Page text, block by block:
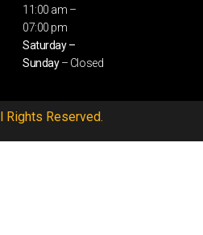
11:00 am –
07:00 pm
Saturday –
Sunday– Closed
Reserved.